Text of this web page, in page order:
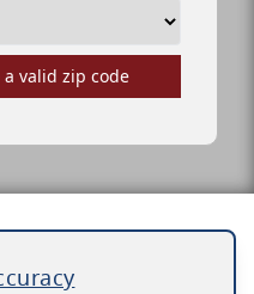
valid zip code